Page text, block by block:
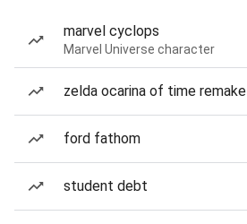
marvel cyclops
Marvel Universe character
zelda ocarina of time remake
ford fathom
student debt